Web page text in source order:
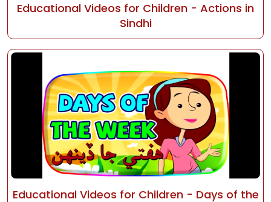
Educational Videos for Children - Actions in
Sindhi
Educational Videos for Children - Days of the